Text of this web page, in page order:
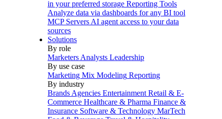
in your preferred storage Reporting Tools
Analyze data via dashboards for any BI tool
MCP Servers AI agent access to your data
sources
Solutions
By role
Marketers Analysts Leadership
By use case
Marketing Mix Modeling Reporting
By industry
Brands Agencies Entertainment Retail & E-
Commerce Healthcare & Pharma Finance &
Insurance Software & Technology MarTech